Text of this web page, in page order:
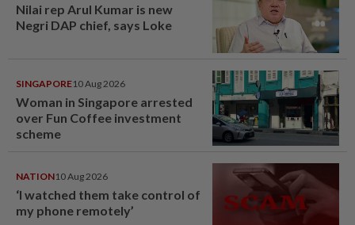
Nilai rep Arul Kumar is new
Negri DAP chief, says Loke
SINGAPORE10 Aug 2026
Woman in Singapore arrested
over Fun Coffee investment
scheme
NATION10 Aug 2026
‘I watched them take control of
my phone remotely’